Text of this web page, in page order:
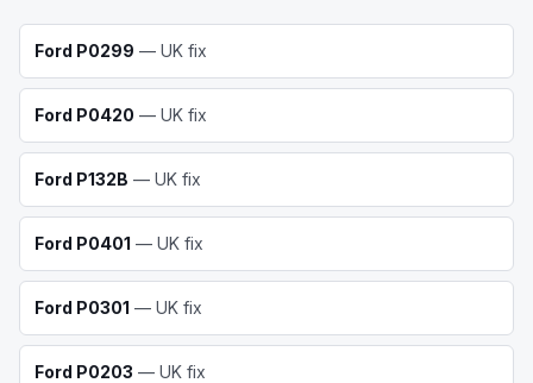
Ford P0299 — UK fix
Ford P0420 — UK fix
Ford P132B — UK fix
Ford P0401 — UK fix
Ford P0301 — UK fix
Ford P0203 — UK fix